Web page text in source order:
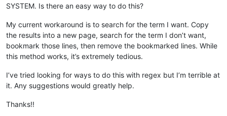
SYSTEM. Is there an easy way to do this?
My current workaround is to search for the term I want. Copy
the results into a new page, search for the term I don’t want,
bookmark those lines, then remove the bookmarked lines. While
this method works, it’s extremely tedious.
I’ve tried looking for ways to do this with regex but I’m terrible at
it. Any suggestions would greatly help.
Thanks!!